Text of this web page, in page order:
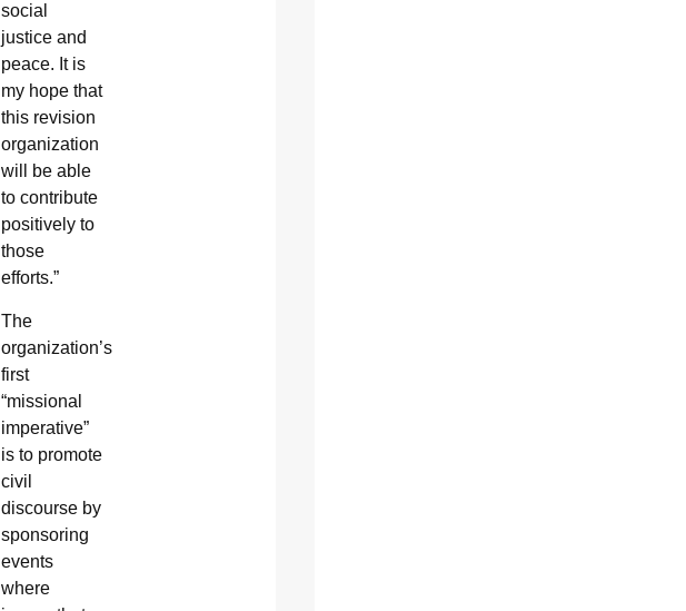
social
justice and
peace. It is
my hope that
this revision
organization
will be able
to contribute
positively to
those
efforts.”
The
organization’s
first
“missional
imperative”
is to promote
civil
discourse by
sponsoring
events
where